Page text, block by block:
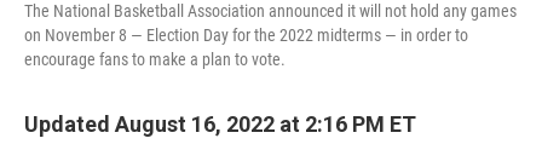
The National Basketball Association announced it will not hold any games
on November 8 — Election Day for the 2022 midterms — in order to
encourage fans to make a plan to vote.
Updated August 16, 2022 at 2:16 PM ET